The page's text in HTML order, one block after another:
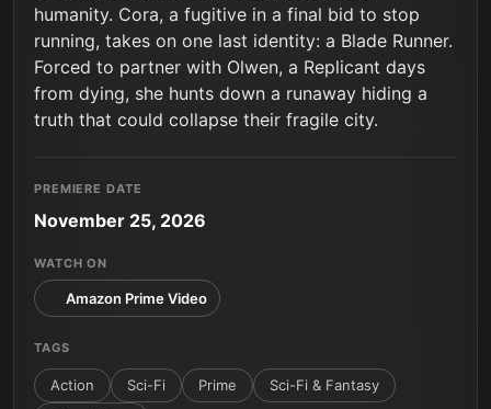
humanity. Cora, a fugitive in a final bid to stop
running, takes on one last identity: a Blade Runner.
Forced to partner with Olwen, a Replicant days
from dying, she hunts down a runaway hiding a
truth that could collapse their fragile city.
PREMIERE DATE
November 25, 2026
WATCH ON
Amazon Prime Video
TAGS
Action Sci-Fi Prime
Sci-Fi & Fantasy